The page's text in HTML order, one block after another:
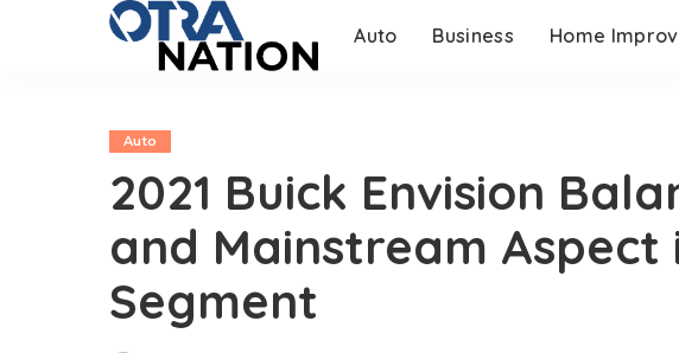
Auto Business Home
Auto
2021 Buick Envision
and Mainstream Aspect
Segment